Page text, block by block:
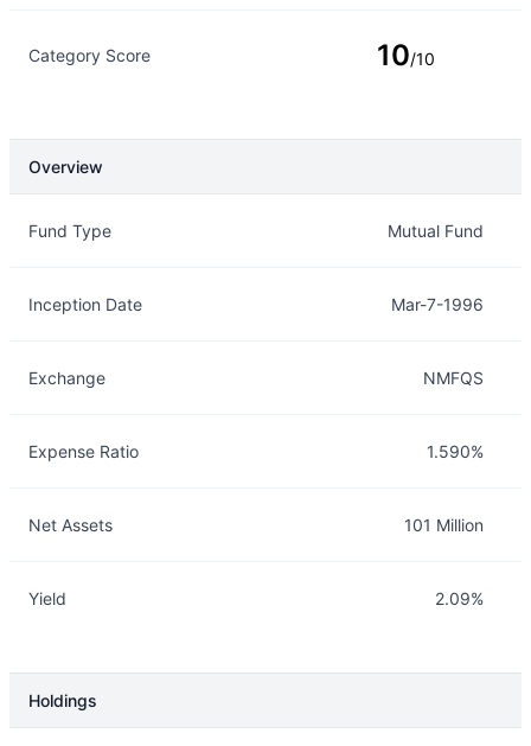
Category Score 10/10
Overview
Fund Type Mutual Fund
Inception Date Mar-7-1996
Exchange NMFQS
Expense Ratio 1.590%
Net Assets 101 Million
Yield 2.09%
Holdings